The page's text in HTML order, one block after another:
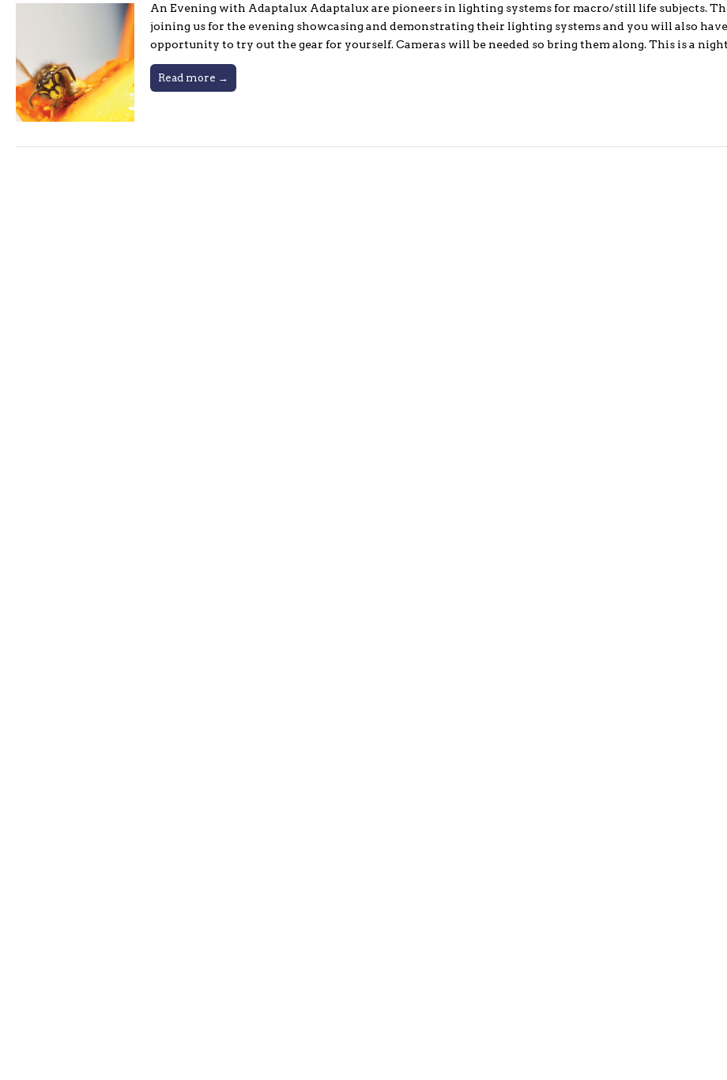
An Evening with Adaptalux Adaptalux are pioneers in lighting systems for macro/still life subjects.
joining us for the evening showcasing and demonstrating their lighting systems and you will also
opportunity to try out the gear for yourself. Cameras will be needed so bring them along. This is a
Read more →